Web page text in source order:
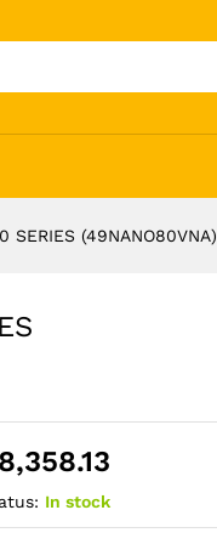
SERIES (49NANO80VNA)
8,358.13
In stock